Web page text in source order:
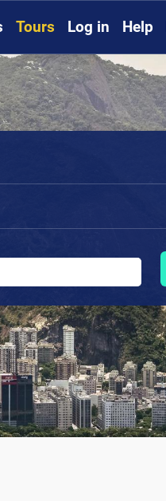
Tours Log in Help